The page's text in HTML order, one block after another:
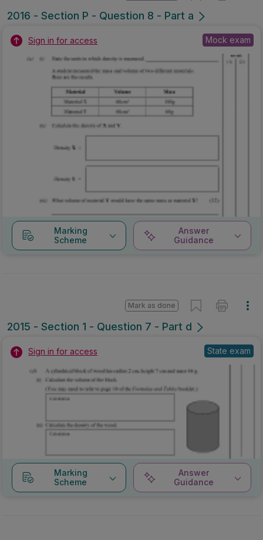
2016 - Section P - Question 8 - Part a
Sign in for access Mock exam
Marking
Scheme
Answer
Guidance
2015 - Section 1 - Question 7 - Part d
Mark as done
Sign in for access State exam
Marking
Scheme
Answer
Guidance